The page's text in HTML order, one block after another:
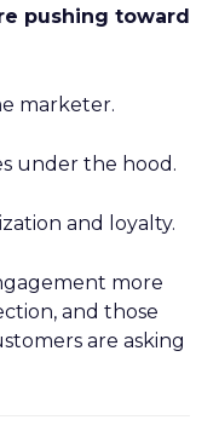
pushing toward
marketer.
under the hood.
and loyalty.
more
and those
are asking